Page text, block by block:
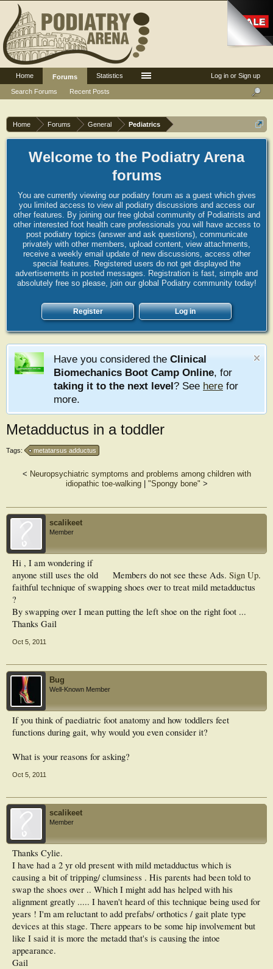
Home Forums General Pediatrics
Welcome to the Podiatry Arena
forums
You are currently viewing our podiatry forum as a guest which gives
you limited access to view all podiatry discussions and access our
other features. By joining our free global community of Podiatrists and
other interested foot health care professionals you will have access to
post podiatry topics (answer and ask questions), communicate
privately with other members, upload content, view attachments,
receive a weekly email update of new discussions, access other
special features. Registered users do not get displayed the
advertisements in posted messages. Registration is fast, simple and
absolutely free so please, join our global Podiatry community today!
Register Log in
Have you considered the Clinical
Biomechanics Boot Camp Online, for
taking it to the next level? See here for
more.
Metadductus in a toddler
Tags: metatarsus adductus
< Neuropsychiatric symptoms and problems among children with
idiopathic toe-walking| "Spongy bone" >
scalikeet
Member
Members do not see these Ads. Sign Up.
Hi , I am wondering if
anyone still uses the old
faithful technique of swapping shoes over to treat mild metadductus
?
By swapping over I mean putting the left shoe on the right foot ...
Thanks Gail
Oct 5, 2011
Bug
Well-Known Member
If you think of paediatric foot anatomy and how toddlers feet
functions during gait, why would you even consider it?
What is your reasons for asking?
Oct 5, 2011
scalikeet
Member
Thanks Cylie.
I have had a 2 yr old present with mild metadductus which is
causing a bit of tripping/ clumsiness . His parents had been told to
swap the shoes over .. Which I might add has helped with his
alignment greatly ..... I haven't heard of this technique being used for
years ! I'm am reluctant to add prefabs/ orthotics / gait plate type
devices at this stage. There appears to be some hip involvement but
like I said it is more the metadd that's is causing the intoe
appearance.
Gail
Log in or Sign up
Home
Forums
Search Forums
Recent Posts
Statistics